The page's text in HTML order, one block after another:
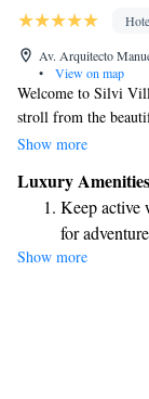
Av. Arquitecto
•
View on map
Welcome to Silvi
stroll from the
here to help you
comfortable, allergy-
pool for you to
WiFi available
and ensure you have
Show more
Luxury
Keep active
for
Show more